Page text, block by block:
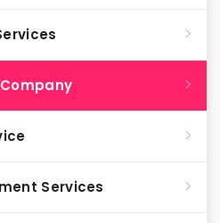
Services